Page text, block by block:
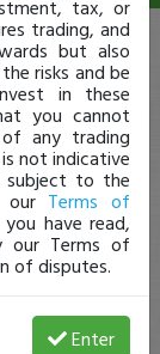
tax, or
trading, and
but also
risks and be
in these
you cannot
any trading
not indicative
subject to the
our Terms of
have read,
our Terms of
of disputes.
Enter